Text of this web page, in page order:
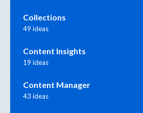
Collections
49 ideas
Content Insights
19 ideas
Content Manager
43 ideas